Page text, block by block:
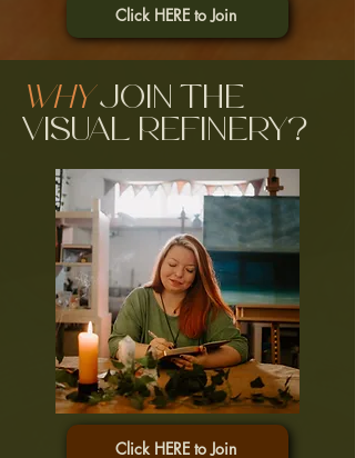
Click HERE to Join
Whyjoin the
Visual Refinery?
Click HERE to Join